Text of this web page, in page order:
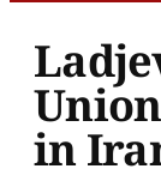
in